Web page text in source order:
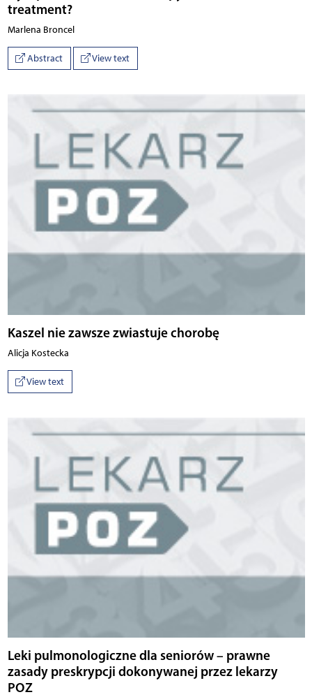
treatment?
Marlena Broncel
Abstract View text
Kaszel nie zawsze zwiastuje chorobę
Alicja Kostecka
View text
Leki pulmonologiczne dla seniorów – prawne
zasady preskrypcji dokonywanej przez lekarzy
POZ